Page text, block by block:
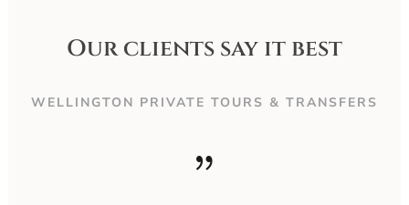
Our clients say it best
WELLINGTON PRIVATE TOURS & TRANSFERS
{